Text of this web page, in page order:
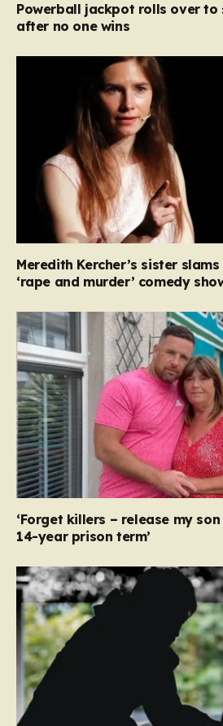
Powerball jackpot rolls over
after no one wins
Meredith Kercher’s sister slams
‘rape and murder’ comedy
‘Forget killers – release my
14-year prison term’